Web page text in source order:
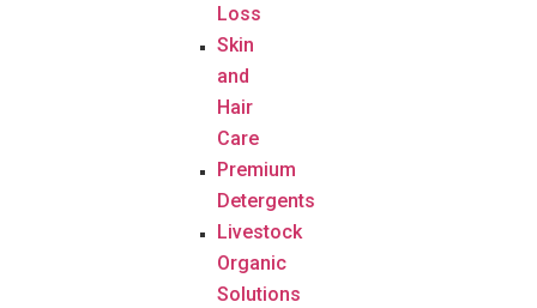
Loss
Skin
and
Hair
Care
Premium
Detergents
Livestock
Organic
Solutions